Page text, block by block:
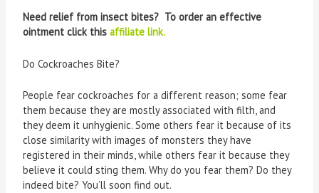
Need relief from insect bites? To order an effective
ointment click thisaffiliate link.
Do Cockroaches Bite?
People fear cockroaches for a different reason; some fear
them because they are mostly associated with filth, and
they deem it unhygienic. Some others fear it because of its
close similarity with images of monsters they have
registered in their minds, while others fear it because they
believe it could sting them. Why do you fear them? Do they
indeed bite? You’ll soon find out.